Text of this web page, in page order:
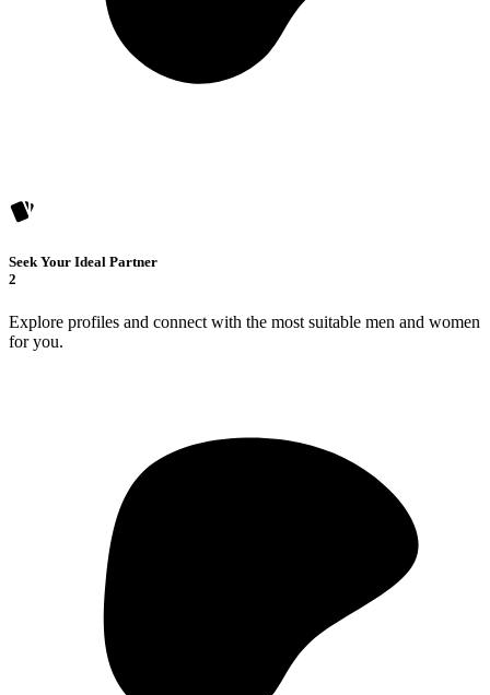
Seek Your Ideal Partner
2
Explore profiles and connect with the most suitable men and women
for you.